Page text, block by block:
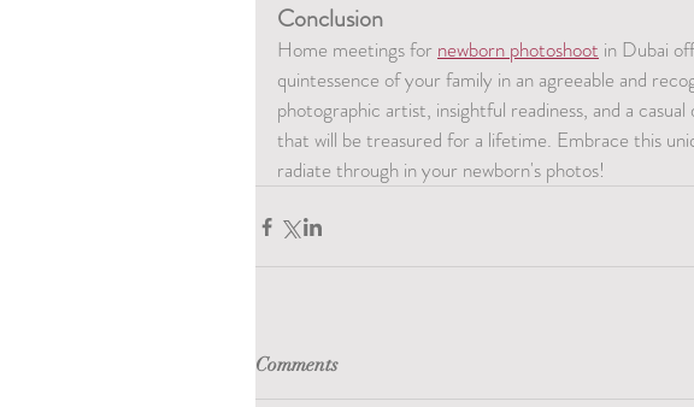
Conclusion
Home meetings for newborn photoshoot in Dubai
quintessence of your family in an agreeable and
photographic artist, insightful readiness, and a
that will be treasured for a lifetime. Embrace this
radiate through in your newborn's photos!
Comments